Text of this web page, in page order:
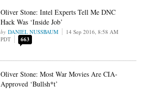
Oliver Stone: Intel Experts Tell Me DNC
Hack Was ‘Inside Job’
DANIEL NUSSBAUM
14 Sep 2016, 8:58 AM
PDT
663
Oliver Stone: Most War Movies Are CIA-
Approved ‘Bullsh*t’